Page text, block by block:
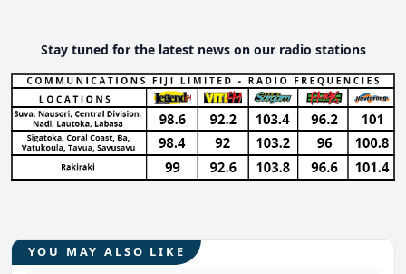
Stay tuned for the latest news on our radio stations
YOU MAY ALSO LIKE